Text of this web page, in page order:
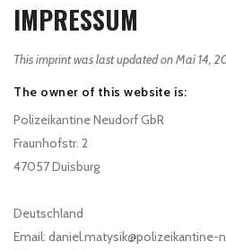
IMPRESSUM
This imprint was last updated on Mai 14,
The owner of this website is:
Polizeikantine Neudorf GbR
Fraunhofstr. 2
47057 Duisburg
Deutschland
Email: daniel.matysik@polizeikantine-